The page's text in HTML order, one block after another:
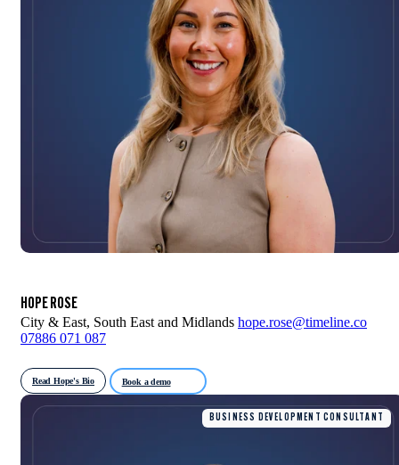
HOPE ROSE
City & East, South East and Midlands hope.rose@timeline.co
07886 071 087
Read Hope's Bio Book a demo
BUSINESS DEVELOPMENT CONSULTANT